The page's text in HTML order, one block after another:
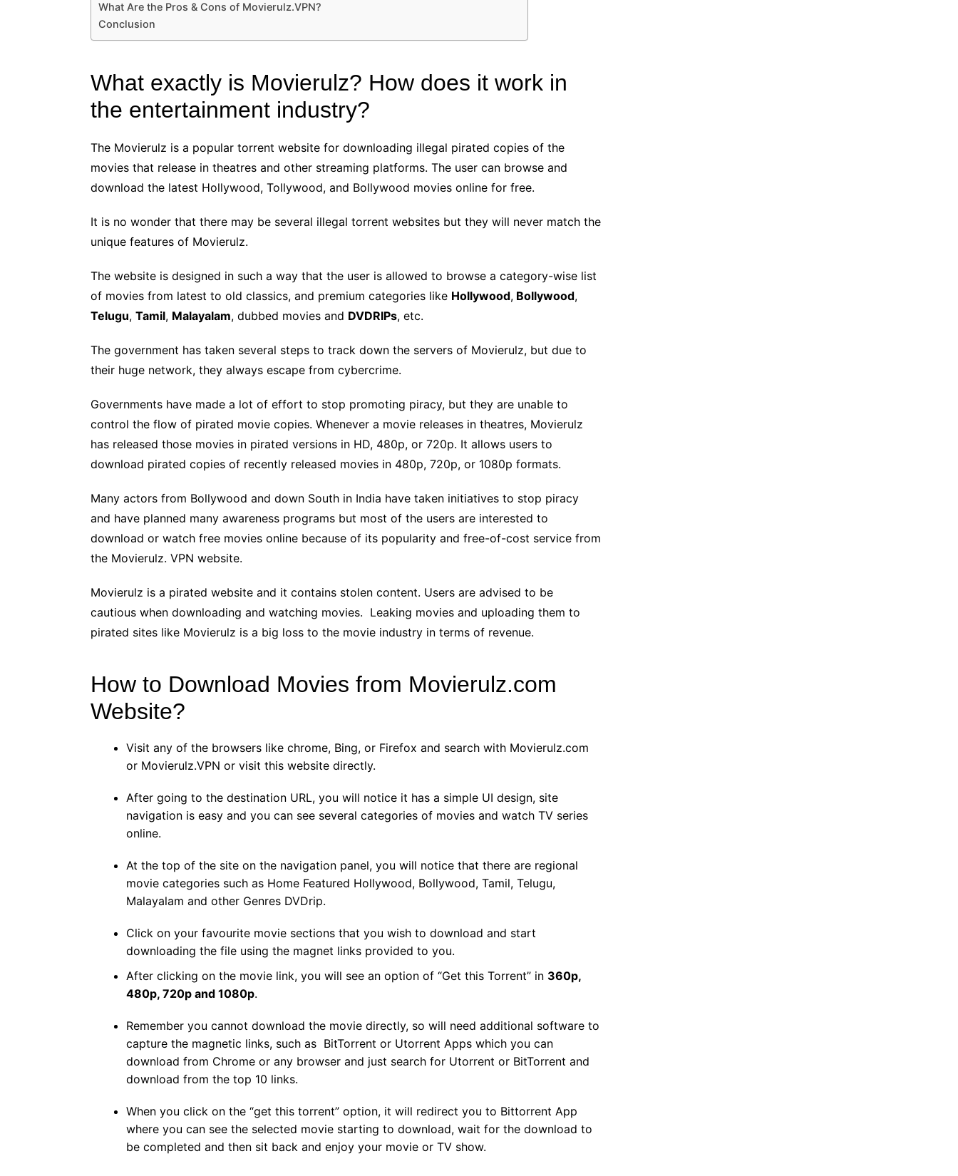
What Are the Pros & Cons of Movierulz.VPN?
Conclusion
What exactly is Movierulz? How does it work in
the entertainment industry?
The Movierulz is a popular torrent website for downloading illegal pirated copies of the
movies that release in theatres and other streaming platforms. The user can browse and
download the latest Hollywood, Tollywood, and Bollywood movies online for free.
It is no wonder that there may be several illegal torrent websites but they will never match the
unique features of Movierulz.
The website is designed in such a way that the user is allowed to browse a category-wise list
of movies from latest to old classics, and premium categories like Hollywood, Bollywood,
Telugu, Tamil, Malayalam, dubbed movies and DVDRIPs, etc.
The government has taken several steps to track down the servers of Movierulz, but due to
their huge network, they always escape from cybercrime.
Governments have made a lot of effort to stop promoting piracy, but they are unable to
control the flow of pirated movie copies. Whenever a movie releases in theatres, Movierulz
has released those movies in pirated versions in HD, 480p, or 720p. It allows users to
download pirated copies of recently released movies in 480p, 720p, or 1080p formats.
Many actors from Bollywood and down South in India have taken initiatives to stop piracy
and have planned many awareness programs but most of the users are interested to
download or watch free movies online because of its popularity and free-of-cost service from
the Movierulz. VPN website.
Movierulz is a pirated website and it contains stolen content. Users are advised to be
cautious when downloading and watching movies. Leaking movies and uploading them to
pirated sites like Movierulz is a big loss to the movie industry in terms of revenue.
How to Download Movies from Movierulz.com
Website?
Visit any of the browsers like chrome, Bing, or Firefox and search with Movierulz.com
or Movierulz.VPN or visit this website directly.
After going to the destination URL, you will notice it has a simple UI design, site
navigation is easy and you can see several categories of movies and watch TV series
online.
At the top of the site on the navigation panel, you will notice that there are regional
movie categories such as Home Featured Hollywood, Bollywood, Tamil, Telugu,
Malayalam and other Genres DVDrip.
Click on your favourite movie sections that you wish to download and start
downloading the file using the magnet links provided to you.
After clicking on the movie link, you will see an option of “Get this Torrent” in 360p,
480p, 720p and 1080p.
Remember you cannot download the movie directly, so will need additional software to
capture the magnetic links, such as BitTorrent or Utorrent Apps which you can
download from Chrome or any browser and just search for Utorrent or BitTorrent and
download from the top 10 links.
When you click on the “get this torrent” option, it will redirect you to Bittorrent App
where you can see the selected movie starting to download, wait for the download to
be completed and then sit back and enjoy your movie or TV show.